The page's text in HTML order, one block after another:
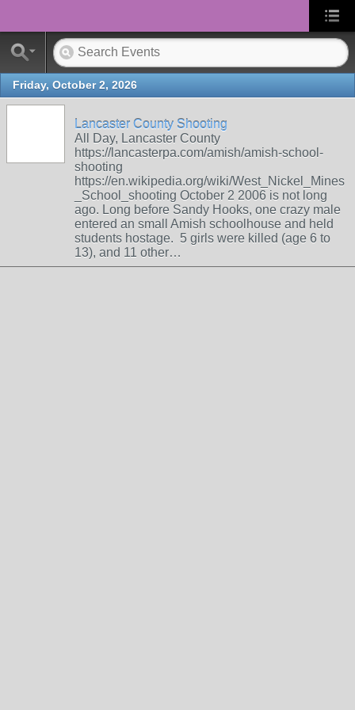
Friday, October 2, 2026
Lancaster County Shooting
All Day, Lancaster County
https://lancasterpa.com/amish/amish-school-
shooting
https://en.wikipedia.org/wiki/West_Nickel_Mines
_School_shooting October 2 2006 is not long
ago. Long before Sandy Hooks, one crazy male
entered an small Amish schoolhouse and held
students hostage. 5 girls were killed (age 6 to
13), and 11 other…